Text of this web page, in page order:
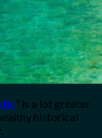
” is a lot greater
historical